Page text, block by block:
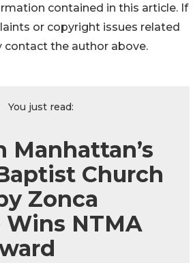
contained in this article. If
or copyright issues related
contact the author above.
You just read:
Manhattan’s
Church
Zonca
Wins NTMA